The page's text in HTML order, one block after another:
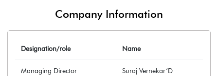
Company Information
Designation/role Name
Managing Director Suraj Vernekar’D